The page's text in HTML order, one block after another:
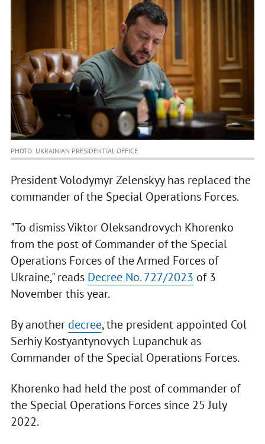
PHOTO: UKRAINIAN PRESIDENTIAL OFFICE
President Volodymyr Zelenskyy has replaced the
commander of the Special Operations Forces.
"To dismiss Viktor Oleksandrovych Khorenko
from the post of Commander of the Special
Operations Forces of the Armed Forces of
Ukraine," reads Decree No. 727/2023 of 3
November this year.
By another decree, the president appointed Col
Serhiy Kostyantynovych Lupanchuk as
Commander of the Special Operations Forces.
Khorenko had held the post of commander of
the Special Operations Forces since 25 July
2022.